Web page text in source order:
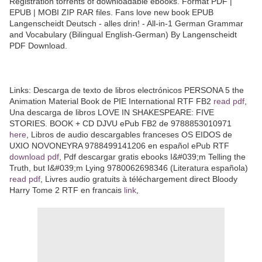
EPUB | MOBI ZIP RAR files. Fans love new book EPUB
Langenscheidt Deutsch - alles drin! - All-in-1 German Grammar
and Vocabulary (Bilingual English-German) By Langenscheidt
PDF Download.
Links: Descarga de texto de libros electrónicos PERSONA 5 the
Animation Material Book de PIE International RTF FB2 read pdf
Una descarga de libros LOVE IN SHAKESPEARE: FIVE
STORIES. BOOK + CD DJVU ePub FB2 de 9788853010971
here , Libros de audio descargables franceses OS EIDOS de
UXIO NOVONEYRA 9788499141206 en español ePub RTF
download pdf , Pdf descargar gratis ebooks I&#039;m Telling the
Truth, but I&#039;m Lying 9780062698346 (Literatura española)
read pdf , Livres audio gratuits à téléchargement direct Bloody
Harry Tome 2 RTF en francais link